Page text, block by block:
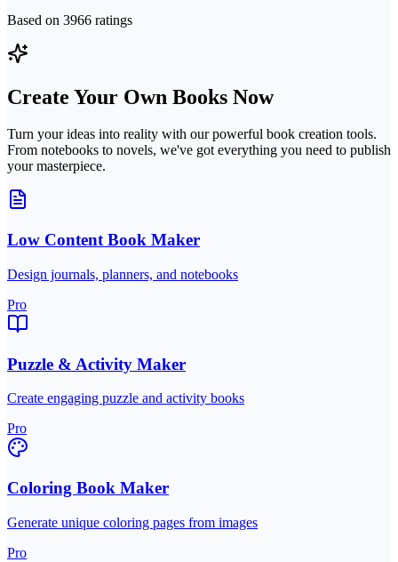
Based on 3966 ratings
Create Your Own Books Now
Turn your ideas into reality with our powerful book creation tools.
From notebooks to novels, we've got everything you need to publish
your masterpiece.
Low Content Book Maker
Design journals, planners, and notebooks
Pro
Puzzle & Activity Maker
Create engaging puzzle and activity books
Pro
Coloring Book Maker
Generate unique coloring pages from images
Pro